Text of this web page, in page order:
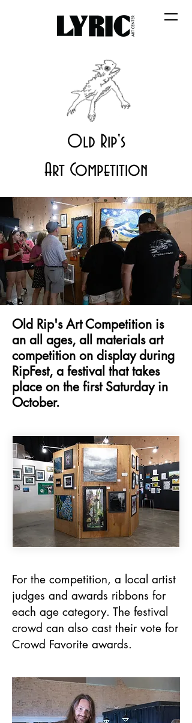
Old Rip's
Art Competition
Old Rip's Art Competition is
an all ages, all materials art
competition on display during
RipFest, a festival that takes
place on the first Saturday in
October.
For the competition, a local artist
judges and awards ribbons for
each age category. The festival
crowd can also cast their vote for
Crowd Favorite awards.